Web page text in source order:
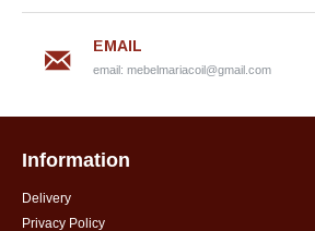
EMAIL
email: mebelmariacoil@gmail.com
Information
Delivery
Privacy Policy